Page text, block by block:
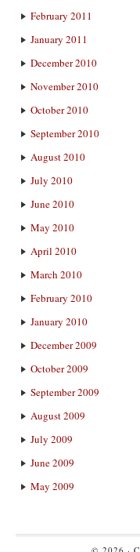
February 2011
January 2011
December 2010
November 2010
October 2010
September 2010
August 2010
July 2010
June 2010
May 2010
April 2010
March 2010
February 2010
January 2010
December 2009
October 2009
September 2009
August 2009
July 2009
June 2009
May 2009